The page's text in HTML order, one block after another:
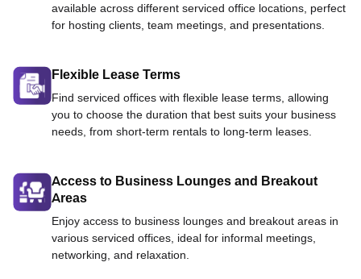
available across different serviced office locations, perfect
for hosting clients, team meetings, and presentations.
Flexible Lease Terms
Find serviced offices with flexible lease terms, allowing
you to choose the duration that best suits your business
needs, from short-term rentals to long-term leases.
Access to Business Lounges and Breakout
Areas
Enjoy access to business lounges and breakout areas in
various serviced offices, ideal for informal meetings,
networking, and relaxation.